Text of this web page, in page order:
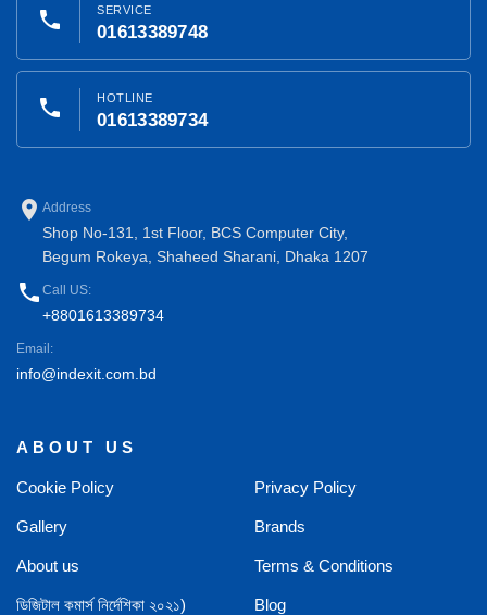
phone SERVICE
01613389748
phone HOTLINE
01613389734
place Address
Shop No-131, 1st Floor, BCS Computer City,
Begum Rokeya, Shaheed Sharani, Dhaka 1207
phone Call US:
+8801613389734
Email:
info@indexit.com.bd
ABOUT US
Cookie Policy Privacy Policy
Gallery Brands
About us Terms & Conditions
ডিজিটাল কমার্স নির্দেশিকা ২০২১) Blog